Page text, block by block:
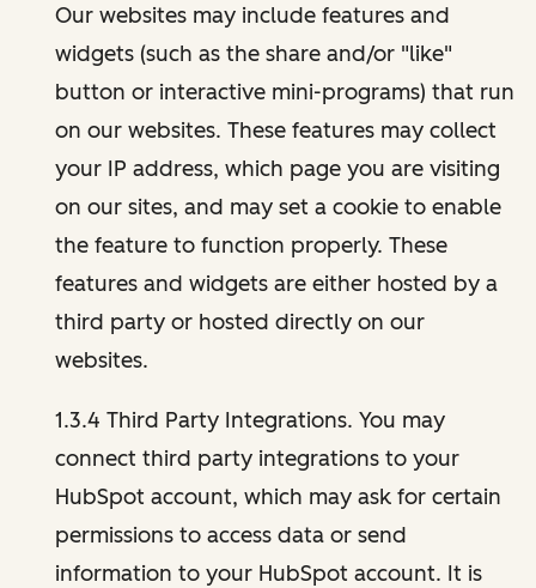
Our websites may include features and
widgets (such as the share and/or "like"
button or interactive mini-programs) that run
on our websites. These features may collect
your IP address, which page you are visiting
on our sites, and may set a cookie to enable
the feature to function properly. These
features and widgets are either hosted by a
third party or hosted directly on our
websites.
1.3.4 Third Party Integrations. You may
connect third party integrations to your
HubSpot account, which may ask for certain
permissions to access data or send
information to your HubSpot account. It is